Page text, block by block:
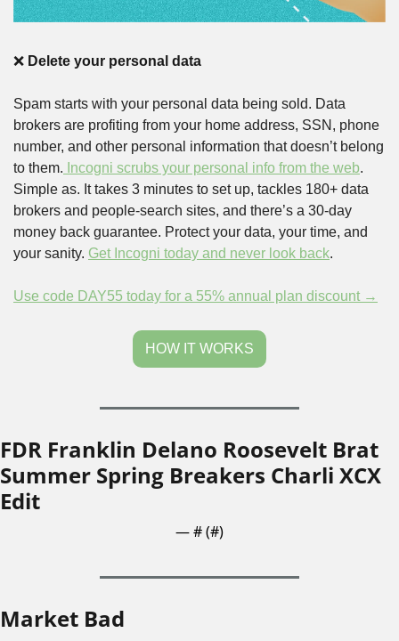
❌ Delete your personal data
Spam starts with your personal data being sold. Data
brokers are profiting from your home address, SSN, phone
number, and other personal information that doesn’t belong
to them. Incogni scrubs your personal info from the web.
Simple as. It takes 3 minutes to set up, tackles 180+ data
brokers and people-search sites, and there’s a 30-day
money back guarantee. Protect your data, your time, and
your sanity. Get Incogni today and never look back.
Use code DAY55 today for a 55% annual plan discount →
HOW IT WORKS
FDR Franklin Delano Roosevelt Brat
Summer Spring Breakers Charli XCX
Edit
— # (#)
Market Bad